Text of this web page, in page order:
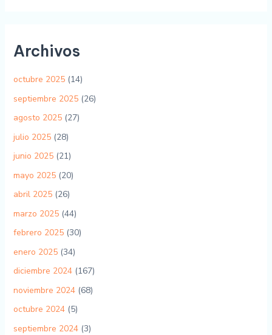
Archivos
octubre 2025(14)
septiembre 2025(26)
agosto 2025(27)
julio 2025(28)
junio 2025(21)
mayo 2025(20)
abril 2025(26)
marzo 2025(44)
febrero 2025(30)
enero 2025(34)
diciembre 2024(167)
noviembre 2024(68)
octubre 2024(5)
septiembre 2024(3)